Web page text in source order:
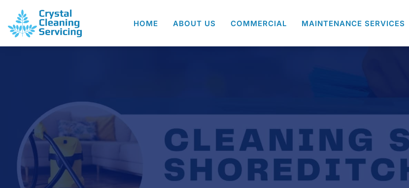
HOME ABOUT US COMMERCIAL MAINTENANCE SERVICES